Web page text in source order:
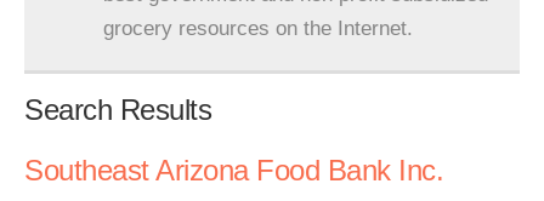
grocery resources on the Internet.
Search Results
Southeast Arizona Food Bank Inc.